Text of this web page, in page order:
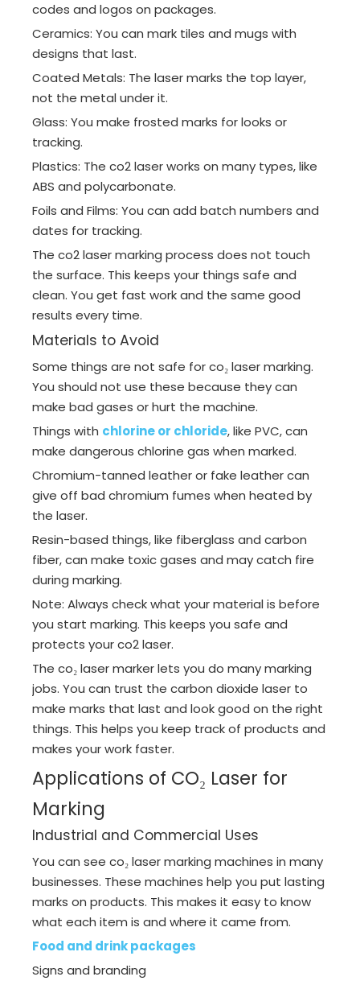
codes and logos on packages.
Ceramics: You can mark tiles and mugs with
designs that last.
Coated Metals: The laser marks the top layer,
not the metal under it.
Glass: You make frosted marks for looks or
tracking.
Plastics: The co2 laser works on many types, like
ABS and polycarbonate.
Foils and Films: You can add batch numbers and
dates for tracking.
The co2 laser marking process does not touch
the surface. This keeps your things safe and
clean. You get fast work and the same good
results every time.
Materials to Avoid
Some things are not safe for co₂ laser marking.
You should not use these because they can
make bad gases or hurt the machine.
Things with chlorine or chloride, like PVC, can
make dangerous chlorine gas when marked.
Chromium-tanned leather or fake leather can
give off bad chromium fumes when heated by
the laser.
Resin-based things, like fiberglass and carbon
fiber, can make toxic gases and may catch fire
during marking.
Note: Always check what your material is before
you start marking. This keeps you safe and
protects your co2 laser.
The co₂ laser marker lets you do many marking
jobs. You can trust the carbon dioxide laser to
make marks that last and look good on the right
things. This helps you keep track of products and
makes your work faster.
Applications of CO₂ Laser for
Marking
Industrial and Commercial Uses
You can see co₂ laser marking machines in many
businesses. These machines help you put lasting
marks on products. This makes it easy to know
what each item is and where it came from.
Food and drink packages
Signs and branding